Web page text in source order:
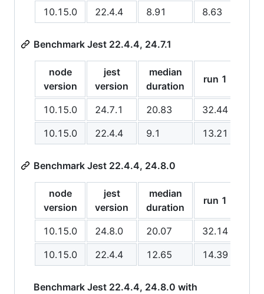
10.15.0
22.4.4 8.91 8.63
Benchmark Jest 22.4.4, 24.7.1
node
version
jest
version
median
duration
run 1
10.15.0
24.7.1 20.83 32.44
10.15.0
22.4.4 9.1 13.21
Benchmark Jest 22.4.4, 24.8.0
node
version
jest
version
median
duration
run 1
10.15.0 24.8.0 20.07 32.14
10.15.0
22.4.4 12.65 14.39
Benchmark Jest 22.4.4, 24.8.0 with